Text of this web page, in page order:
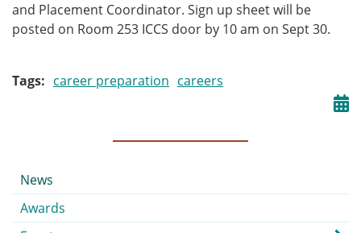
and Placement Coordinator. Sign up sheet will be
posted on Room 253 ICCS door by 10 am on Sept 30.
Tags career preparation careers
Submenu
News
Awards